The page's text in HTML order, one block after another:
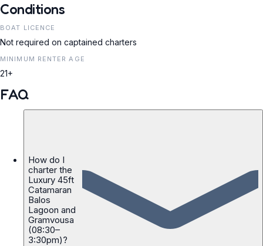
Conditions
BOAT LICENCE
Not required on captained charters
MINIMUM RENTER AGE
21+
FAQ
How do I
charter the
Luxury 45ft
Catamaran
Balos
Lagoon and
Gramvousa
(08:30–
3:30pm)?